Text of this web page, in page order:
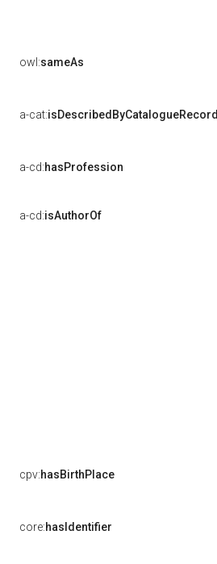
owl:sameAs
a-cat:isDescribedByCatalogueRecord
a-cd:hasProfession
a-cd:isAuthorOf
cpv:hasBirthPlace
core:hasIdentifier